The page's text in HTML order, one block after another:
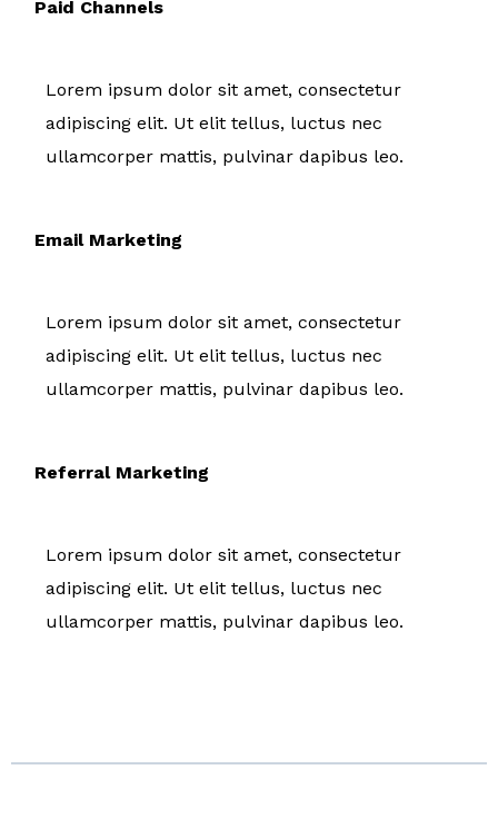
Paid Channels
Lorem ipsum dolor sit amet, consectetur
adipiscing elit. Ut elit tellus, luctus nec
ullamcorper mattis, pulvinar dapibus leo.
Email Marketing
Lorem ipsum dolor sit amet, consectetur
adipiscing elit. Ut elit tellus, luctus nec
ullamcorper mattis, pulvinar dapibus leo.
Referral Marketing
Lorem ipsum dolor sit amet, consectetur
adipiscing elit. Ut elit tellus, luctus nec
ullamcorper mattis, pulvinar dapibus leo.